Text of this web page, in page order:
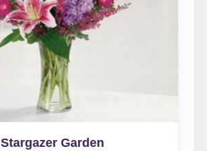
Stargazer Garden